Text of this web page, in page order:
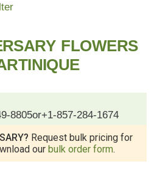
FLOWERS
8805or+1-857-284-1674
Request bulk pricing for
our bulk order form.